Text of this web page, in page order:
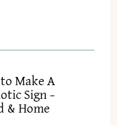
Make A
Sign –
& Home